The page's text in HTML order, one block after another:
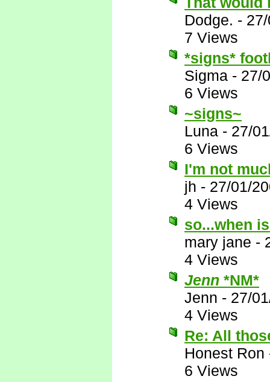
Dodge. -
7 Views
*signs*
Sigma - 27/
6 Views
~signs~
Luna - 27/
6 Views
I'm not
jh - 27/01/
4 Views
so...when
mary jane -
4 Views
Jenn *NM*
Jenn - 27/
4 Views
Re: All
Honest Ron
6 Views